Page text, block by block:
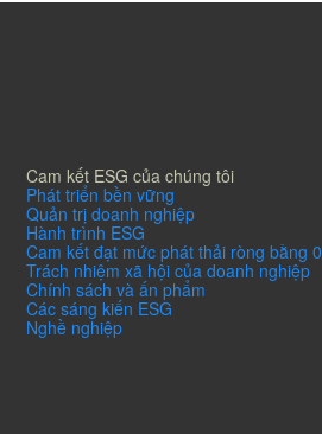
Cam kết ESG của chúng tôi
Phát triển bền vững
Quản trị doanh nghiệp
Hành trình ESG
Cam kết đạt mức phát thải ròng bằng 0
Trách nhiệm xã hội của doanh nghiệp
Chính sách và ấn phẩm
Các sáng kiến ESG
Nghề nghiệp